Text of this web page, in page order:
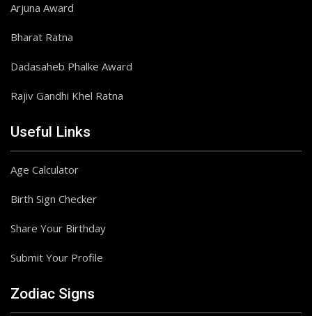
Arjuna Award
Bharat Ratna
Dadasaheb Phalke Award
Rajiv Gandhi Khel Ratna
Useful Links
Age Calculator
Birth Sign Checker
Share Your Birthday
Submit Your Profile
Zodiac Signs